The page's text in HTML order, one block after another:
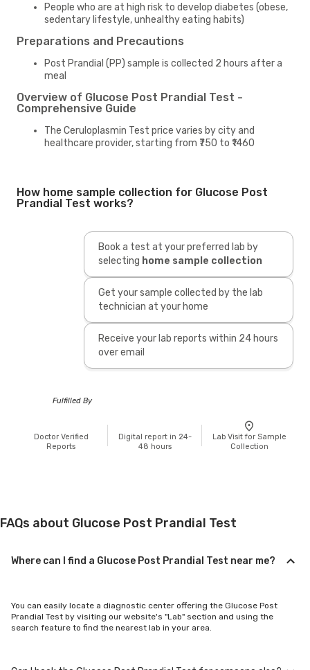
People who are at high risk to develop diabetes (obese,
sedentary lifestyle, unhealthy eating habits)
Preparations and Precautions
Post Prandial (PP) sample is collected 2 hours after a
meal
Overview of Glucose Post Prandial Test -
Comprehensive Guide
The Ceruloplasmin Test price varies by city and
healthcare provider, starting from ₹750 to ₹1460
How home sample collection for Glucose Post
Prandial Test works?
Book a test at your preferred lab by
selecting home sample collection
Get your sample collected by the lab
technician at your home
Receive your lab reports within 24 hours
over email
Fulfilled By
Doctor Verified
Reports
Digital report in 24-
48 hours
Lab Visit for Sample
Collection
FAQs about Glucose Post Prandial Test
Where can I find a Glucose Post Prandial Test near me?
You can easily locate a diagnostic center offering the Glucose Post
Prandial Test by visiting our website's "Lab" section and using the
search feature to find the nearest lab in your area.